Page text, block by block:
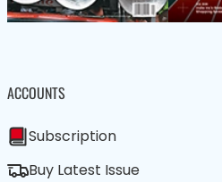
ACCOUNTS
Subscription
Buy Latest Issue